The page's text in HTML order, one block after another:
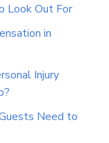
Look Out For
in
Injury
Need to